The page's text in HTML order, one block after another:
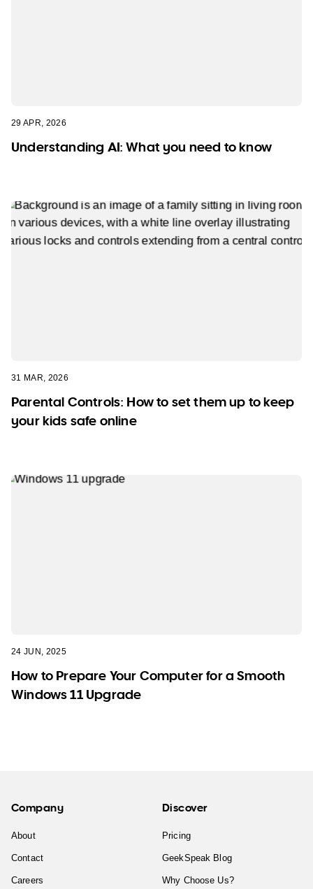
29 APR, 2026
Understanding AI: What you need to know
31 MAR, 2026
Parental Controls: How to set them up to keep
your kids safe online
24 JUN, 2025
How to Prepare Your Computer for a Smooth
Windows 11 Upgrade
Company
About
Contact
Careers
Discover
Pricing
GeekSpeak Blog
Why Choose Us?